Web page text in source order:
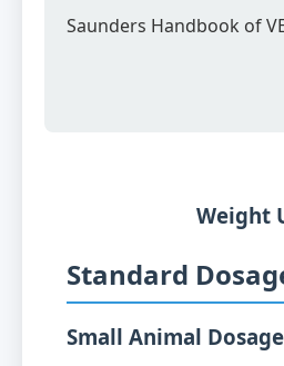
Saunders Handbook of
Weight
Standard
Small Animal Dosage